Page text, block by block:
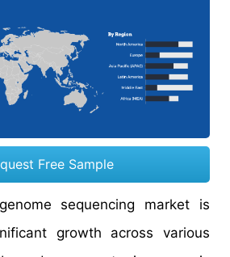
Free Sample
sequencing market is
growth across various